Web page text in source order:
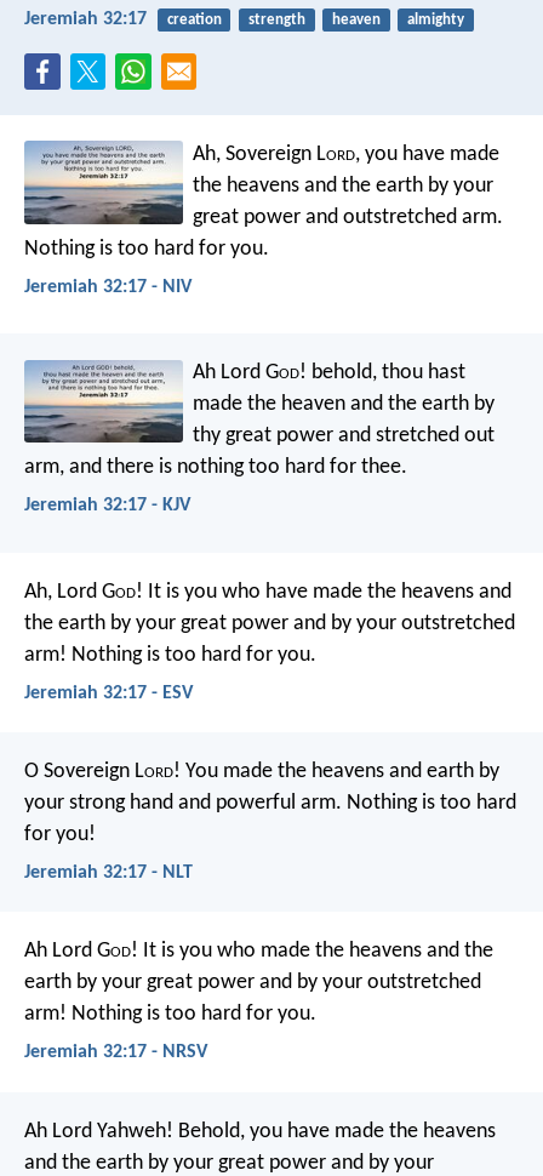
Jeremiah 32:17 creation strength heaven almighty
Ah, Sovereign Lord, you have made
the heavens and the earth by your
great power and outstretched arm.
Nothing is too hard for you.
Jeremiah 32:17 - NIV
Ah Lord God! behold, thou hast
made the heaven and the earth by
thy great power and stretched out
arm, and there is nothing too hard for thee.
Jeremiah 32:17 - KJV
Ah, Lord God! It is you who have made the heavens and
the earth by your great power and by your outstretched
arm! Nothing is too hard for you.
Jeremiah 32:17 - ESV
O Sovereign Lord! You made the heavens and earth by
your strong hand and powerful arm. Nothing is too hard
for you!
Jeremiah 32:17 - NLT
Ah Lord God! It is you who made the heavens and the
earth by your great power and by your outstretched
arm! Nothing is too hard for you.
Jeremiah 32:17 - NRSV
Ah Lord Yahweh! Behold, you have made the heavens
and the earth by your great power and by your